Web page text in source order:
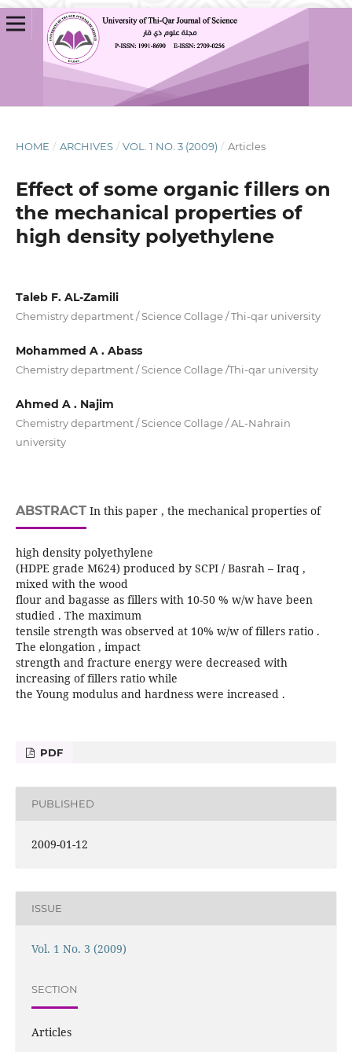
HOME / ARCHIVES / VOL. 1 NO. 3 (2009) / Articles
Effect of some organic fillers on
the mechanical properties of
high density polyethylene
Taleb F. AL-Zamili
Chemistry department / Science Collage / Thi-qar university
Mohammed A . Abass
Chemistry department / Science Collage /Thi-qar university
Ahmed A . Najim
Chemistry department / Science Collage / AL-Nahrain
university
ABSTRACTIn this paper , the mechanical properties of
high density polyethylene
(HDPE grade M624) produced by SCPI / Basrah – Iraq ,
mixed with the wood
flour and bagasse as fillers with 10-50 % w/w have been
studied . The maximum
tensile strength was observed at 10% w/w of fillers ratio .
The elongation , impact
strength and fracture energy were decreased with
increasing of fillers ratio while
the Young modulus and hardness were increased .
PDF
PUBLISHED
2009-01-12
ISSUE
Vol. 1 No. 3 (2009)
SECTION
Articles